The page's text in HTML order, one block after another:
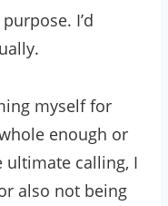
I’d
myself for
enough or
ultimate calling, I
also not being